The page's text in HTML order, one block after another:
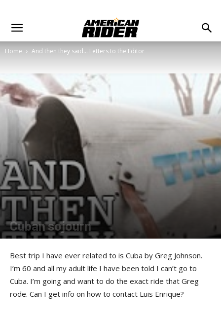
Home And then they said... Letters to the Editor
Cuban sojourn
By Greg Johnson - June 26, 2017
Best trip I have ever related to is Cuba by Greg Johnson.
I’m 60 and all my adult life I have been told I can’t go to
Cuba. I’m going and want to do the exact ride that Greg
rode. Can I get info on how to contact Luis Enrique?